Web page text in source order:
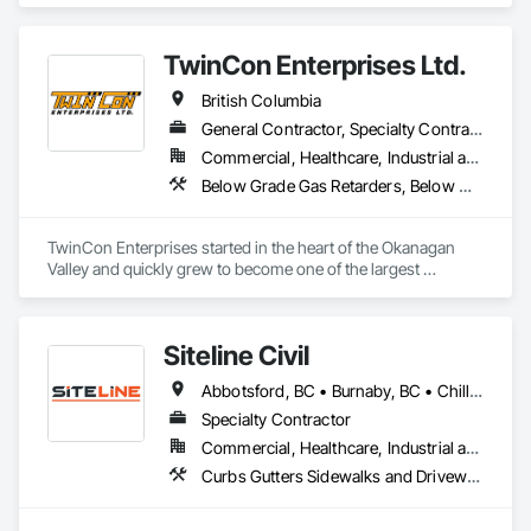
TwinCon Enterprises Ltd.
British Columbia
General Contractor, Specialty Contractor
Commercial, Healthcare, Industrial and Energy, Infrastructure, Institutional, Residential
Below Grade Gas Retarders, Below Grade Vapor Retarders, Bentonite Waterproofing, Bridges, Cast In Place Concrete, Cast In Place Concrete Retaining Walls, Chain Link Fences and Gates, Concrete, Contaminated Soils Abatement and Remediation, Curbs and Gutters, Curbs Gutters Sidewalks and Driveways, Dam Construction and Equipment, Dampproofing, Demolition, Driveways, Earthwork, Embankment Dams, Embankments, Equipment, Equipment Rental, Erosion and Sedimentation Controls, Excavation and Fill, Grading, Gravity Dams, Landscaping, Pile Driving, Project Management and Coordination, Retaining Walls, Roadway Construction, Shoreline Protection, Site Clearing, Snow Control, Soil Stabilization, Structure Demolition, Surveying, Swimming Pools, Trucks, Tunneling and Mining, Underground Storage Tank Removal, Waterway Bank Protection, Wild Life Deterrent Fence
TwinCon Enterprises started in the heart of the Okanagan
Valley and quickly grew to become one of the largest
to that accelerated growth.
as the company continues to grow. We believe in community
and respect and it shows in the work produced and our client
satisfaction.
Siteline Civil
Abbotsford, BC • Burnaby, BC • Chilliwack, BC • Coquitlam, BC • Delta, BC • Fraser Valley, BC • Kamloops, BC • Kelowna, BC • Langley Twp, BC • Langley, BC • Maple Ridge, BC • Merritt, BC • North Vancouver District, BC • Penticton, BC • Richmond, BC • Squamish, BC • Surrey, BC • Vancouver, BC • West Kelowna, BC • British Columbia
Specialty Contractor
Commercial, Healthcare, Industrial and Energy, Infrastructure, Institutional, Residential
Curbs Gutters Sidewalks and Driveways, Driveways, Earthwork, Embankment Dams, Embankments, Equipment, Excavation and Fill, Gabion Retaining Walls, Gravity Dams, Mobile Earth Moving Equipment, Mobile Plant Equipment, Plumbing Utilities Distribution, Retaining Walls, Roadway Construction, Roadway Equipment, Segmental Retaining Walls, Shoreline Protection, Shoring and Underpinning, Site Watering For Dust Control, Stone Retaining Walls, Surveying, Temporary Erosion and Sediment Control, Temporary Utilities